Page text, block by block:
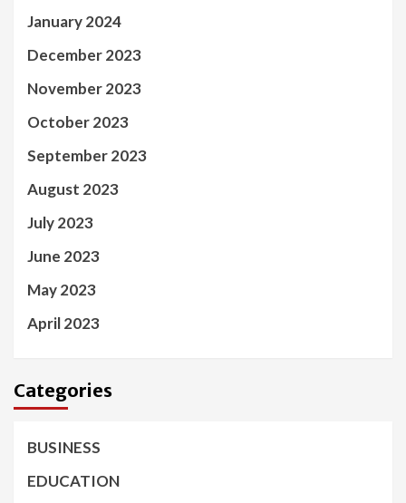
January 2024
December 2023
November 2023
October 2023
September 2023
August 2023
July 2023
June 2023
May 2023
April 2023
Categories
BUSINESS
EDUCATION